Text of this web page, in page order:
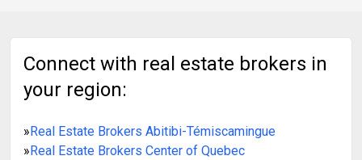
Connect with real estate brokers in
your region:
»Real Estate Brokers Abitibi-Témiscamingue
»Real Estate Brokers Center of Quebec